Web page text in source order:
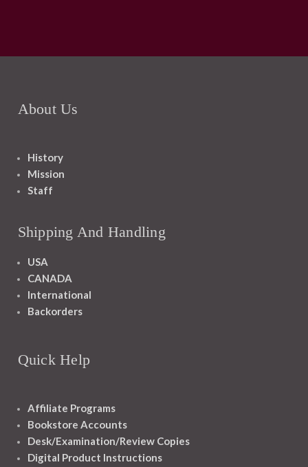
About Us
History
Mission
Staff
Shipping And Handling
USA
CANADA
International
Backorders
Quick Help
Affiliate Programs
Bookstore Accounts
Desk/Examination/Review Copies
Digital Product Instructions